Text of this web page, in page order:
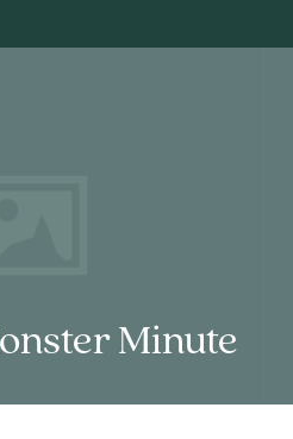
Minute